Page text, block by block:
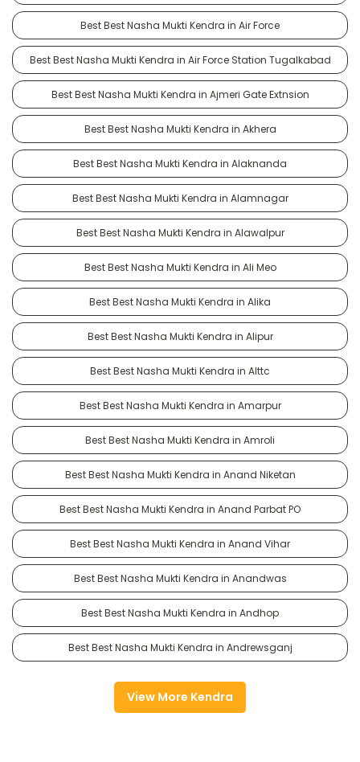
Best Best Nasha Mukti Kendra in Air Force
Best Best Nasha Mukti Kendra in Air Force Station Tugalkabad
Best Best Nasha Mukti Kendra in Ajmeri Gate Extnsion
Best Best Nasha Mukti Kendra in Akhera
Best Best Nasha Mukti Kendra in Alaknanda
Best Best Nasha Mukti Kendra in Alamnagar
Best Best Nasha Mukti Kendra in Alawalpur
Best Best Nasha Mukti Kendra in Ali Meo
Best Best Nasha Mukti Kendra in Alika
Best Best Nasha Mukti Kendra in Alipur
Best Best Nasha Mukti Kendra in Alttc
Best Best Nasha Mukti Kendra in Amarpur
Best Best Nasha Mukti Kendra in Amroli
Best Best Nasha Mukti Kendra in Anand Niketan
Best Best Nasha Mukti Kendra in Anand Parbat PO
Best Best Nasha Mukti Kendra in Anand Vihar
Best Best Nasha Mukti Kendra in Anandwas
Best Best Nasha Mukti Kendra in Andhop
Best Best Nasha Mukti Kendra in Andrewsganj
View More Kendra